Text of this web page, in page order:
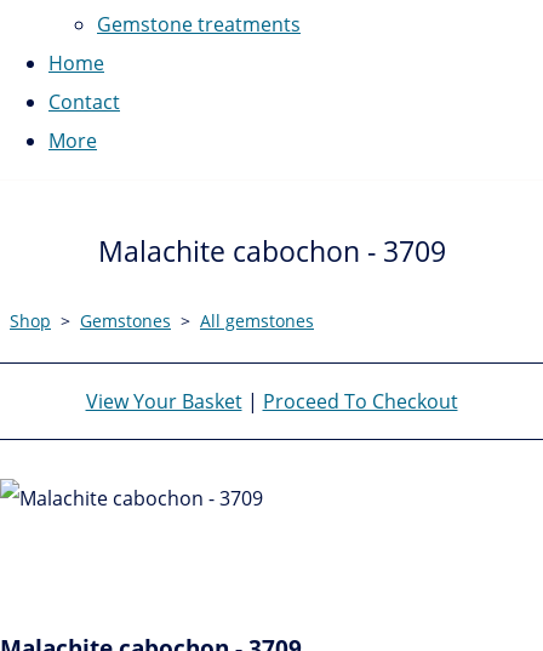
Gemstone treatments
Home
Contact
More
Malachite cabochon - 3709
Shop > Gemstones > All gemstones
View Your Basket| Proceed To Checkout